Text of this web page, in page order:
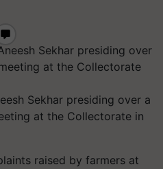
Sekhar presiding over a
at the Collectorate in
raised by farmers at